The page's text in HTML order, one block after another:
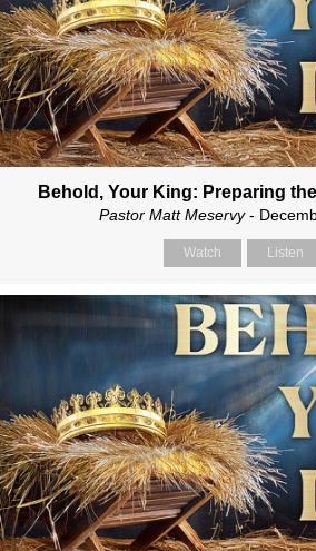
Behold, Your King: Preparing
Pastor Matt Meservy-
Watch Listen